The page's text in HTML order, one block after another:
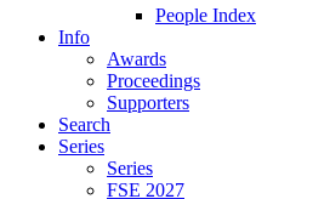
People Index
Info
Awards
Proceedings
Supporters
Search
Series
Series
FSE 2027